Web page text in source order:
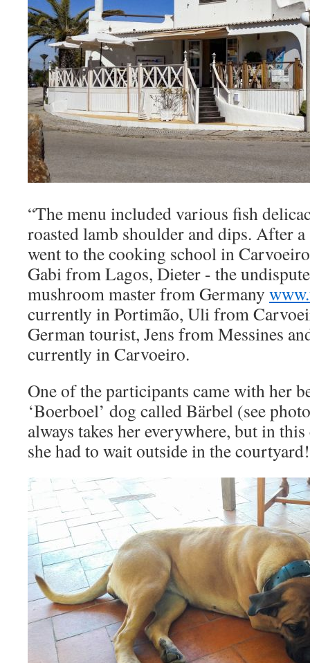
“The menu included various fish
roasted lamb shoulder and dips. After
went to the cooking school in
Gabi from Lagos, Dieter - the
mushroom master from Germany
currently in Portimão, Uli from
German tourist, Jens from Messines
currently in Carvoeiro.
One of the participants came with her
‘Boerboel’ dog called Bärbel (see
always takes her everywhere, but in
she had to wait outside in the courtyard!